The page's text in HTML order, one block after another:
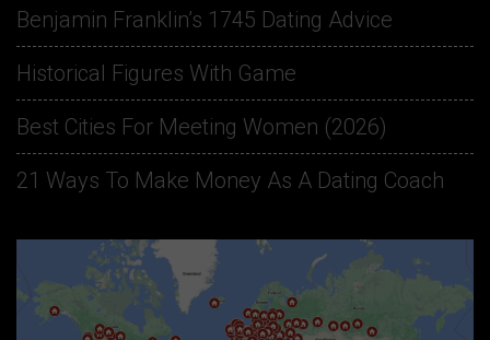
Benjamin Franklin’s 1745 Dating Advice
Historical Figures With Game
Best Cities For Meeting Women (2026)
21 Ways To Make Money As A Dating Coach